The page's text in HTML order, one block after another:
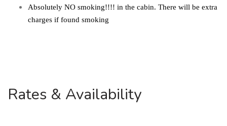
Absolutely NO smoking!!!! in the cabin. There will be extra
charges if found smoking
Rates & Availability